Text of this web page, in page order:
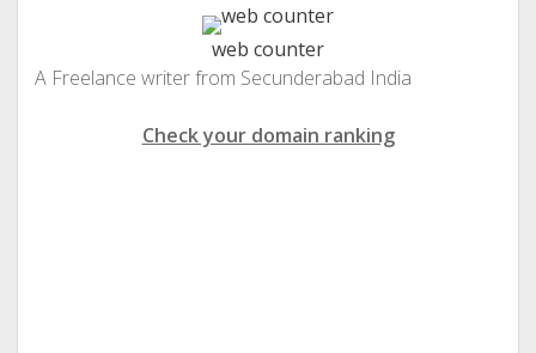
web counter
A Freelance writer from Secunderabad India
Check your domain ranking